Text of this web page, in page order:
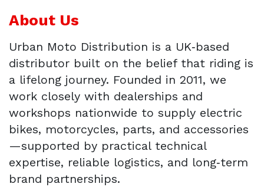
About Us
Urban Moto Distribution is a UK‑based
distributor built on the belief that riding is
a lifelong journey. Founded in 2011, we
work closely with dealerships and
workshops nationwide to supply electric
bikes, motorcycles, parts, and accessories
—supported by practical technical
expertise, reliable logistics, and long‑term
brand partnerships.